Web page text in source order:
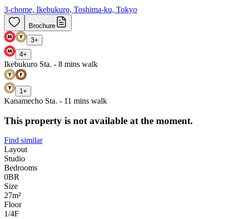
3-chome, Ikebukuro, Toshima-ku, Tokyo
Brochure
3+
4+
Ikebukuro Sta. - 8 mins walk
1 +
Kanamecho Sta. - 11 mins walk
This property is not available at the moment.
Find similar
Layout
Studio
Bedrooms
0BR
Size
27m²
Floor
1/4F